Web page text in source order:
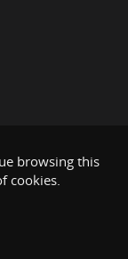
browsing this
cookies.